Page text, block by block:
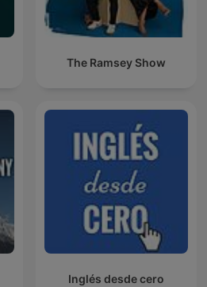
The Ramsey Show
Inglés desde cero